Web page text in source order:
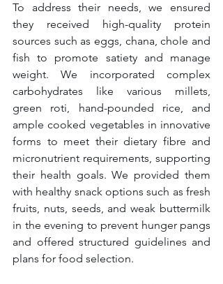
To address their needs, we ensured
they received high-quality protein
sources such as eggs, chana, chole and
fish to promote satiety and manage
weight. We incorporated complex
carbohydrates like various millets,
green roti, hand-pounded rice, and
ample cooked vegetables in innovative
forms to meet their dietary fibre and
micronutrient requirements, supporting
their health goals. We provided them
with healthy snack options such as fresh
fruits, nuts, seeds, and weak buttermilk
in the evening to prevent hunger pangs
and offered structured guidelines and
plans for food selection.